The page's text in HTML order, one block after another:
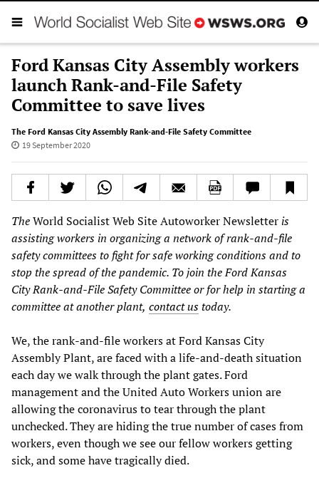
Ford Kansas City Assembly workers
launch Rank-and-File Safety
Committee to save lives
The Ford Kansas City Assembly Rank-and-File Safety Committee
19 September 2020
TheWorld Socialist Web Site Autoworker Newsletter is
assisting workers in organizing a network of rank-and-file
safety committees to fight for safe working conditions and to
stop the spread of the pandemic. To join the Ford Kansas
City Rank-and-File Safety Committee or for help in starting a
committee at another plant, contact ustoday.
We, the rank-and-file workers at Ford Kansas City
Assembly Plant, are faced with a life-and-death situation
each day we walk through the plant gates. Ford
management and the United Auto Workers union are
allowing the coronavirus to tear through the plant
unchecked. They are hiding the true number of cases from
workers, even though we see our fellow workers getting
sick, and some have tragically died.